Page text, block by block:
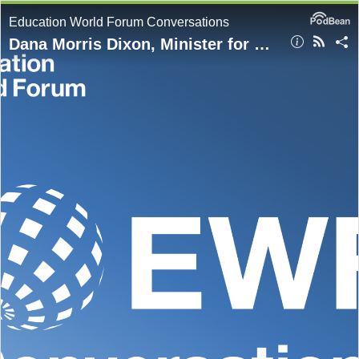
Education World Forum Conversations
Dana Morris Dixon, Minister for Education, Skills, Youth and Information, Jamaica